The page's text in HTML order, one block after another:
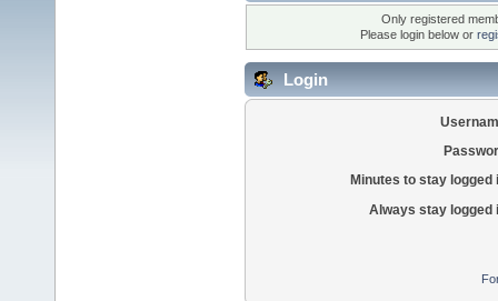
Only registered
Please login below or
Login
Minutes to stay logged
Always stay logged